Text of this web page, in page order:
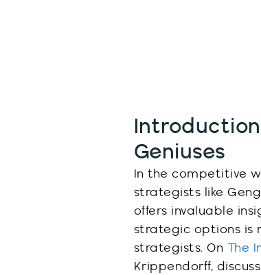
Geniuses
In the competitive
strategists like
offers invaluable
strategic options is
strategists. On The
Krippendorff,